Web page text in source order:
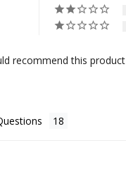
recommend this product